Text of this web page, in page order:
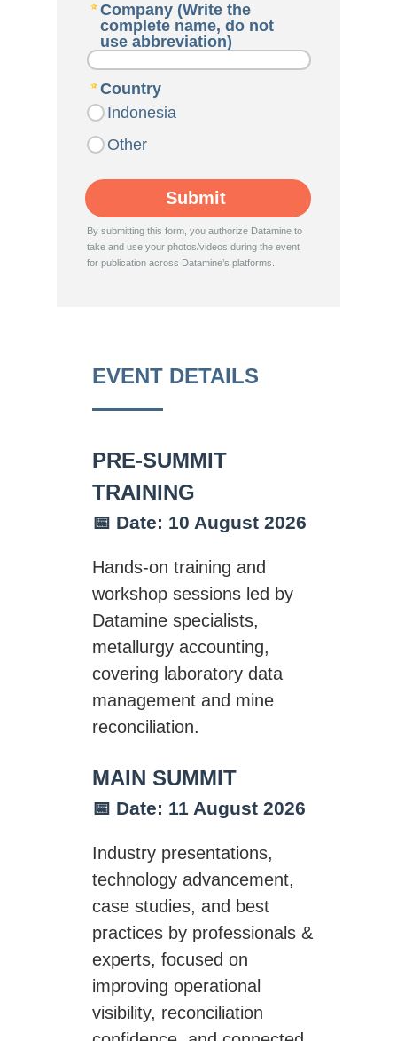
Company (Write the
complete name, do not
use abbreviation)
Country
Indonesia
Other
By submitting this form, you authorize Datamine to
take and use your photos/videos during the event
for publication across Datamine’s platforms.
EVENT DETAILS
PRE-SUMMIT
TRAINING
📅 Date: 10 August 2026
Hands-on training and
workshop sessions led by
Datamine specialists,
metallurgy accounting,
covering laboratory data
management and mine
reconciliation.
MAIN SUMMIT
📅 Date: 11 August 2026
Industry presentations,
technology advancement,
case studies, and best
practices by professionals &
experts, focused on
improving operational
visibility, reconciliation